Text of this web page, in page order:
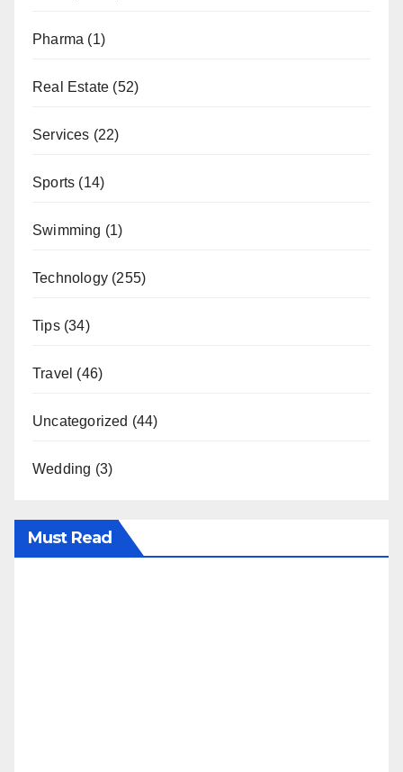
Pharma (1)
Real Estate (52)
Services (22)
Sports (14)
Swimming (1)
Technology (255)
Tips(34)
Travel (46)
Uncategorized (44)
Wedding (3)
Must Read